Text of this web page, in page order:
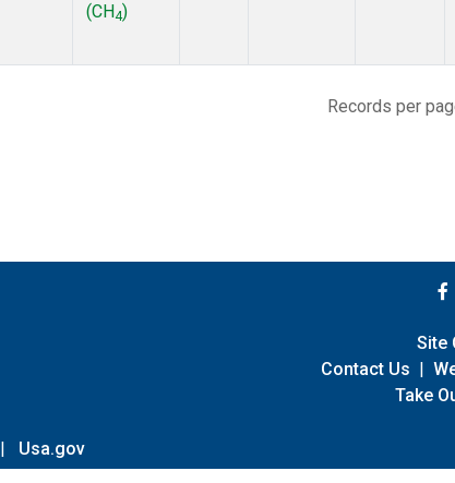
(CH4)
Records per
| Usa.gov
Site
Contact Us |
Take